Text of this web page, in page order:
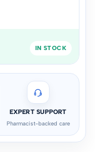
IN STOCK
EXPERT SUPPORT
Pharmacist-backed care